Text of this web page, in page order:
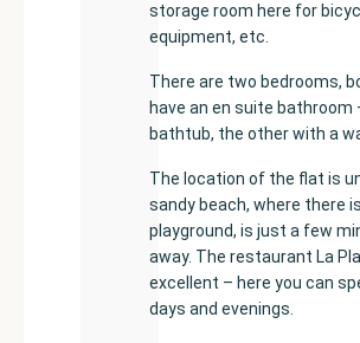
storage room here for
equipment, etc.
There are two bedrooms,
have an en suite bathroom
bathtub, the other with a
The location of the flat is
sandy beach, where there
playground, is just a few
away. The restaurant La
excellent – here you can
days and evenings.